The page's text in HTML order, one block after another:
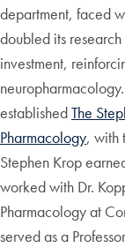
department, faced
doubled its
investment,
establishedThe
Pharmacology, with
Stephen Krop
worked with Dr.
Pharmacology at
served as a